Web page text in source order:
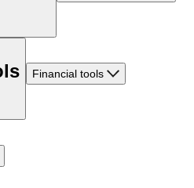
Financial tools